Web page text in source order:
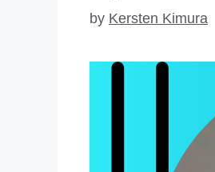
by Kersten Kimura